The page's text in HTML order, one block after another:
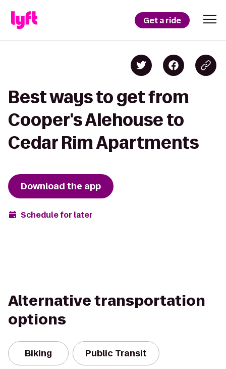
Get a ride
Best ways to get from
Cooper's Alehouse to
Cedar Rim Apartments
Download the app
Schedule for later
Alternative transportation
options
Biking Public Transit